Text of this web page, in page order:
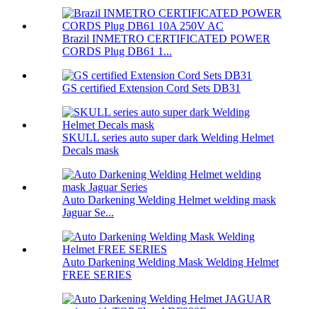
Brazil INMETRO CERTIFICATED POWER
CORDS Plug DB61 1...
GS certified Extension Cord Sets DB31
SKULL series auto super dark Welding Helmet
Decals mask
Auto Darkening Welding Helmet welding mask
Jaguar Se...
Auto Darkening Welding Mask Welding Helmet
FREE SERIES